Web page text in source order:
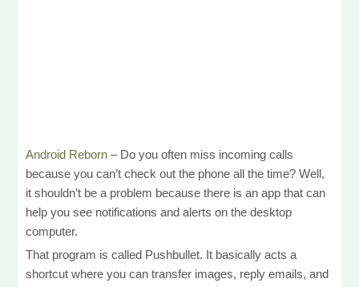
Android Reborn – Do you often miss incoming calls
because you can’t check out the phone all the time? Well,
it shouldn’t be a problem because there is an app that can
help you see notifications and alerts on the desktop
computer.
That program is called Pushbullet. It basically acts a
shortcut where you can transfer images, reply emails, and